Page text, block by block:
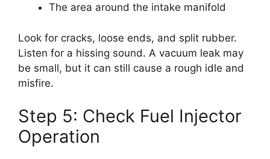
The area around the intake manifold
Look for cracks, loose ends, and split rubber.
Listen for a hissing sound. A vacuum leak may
be small, but it can still cause a rough idle and
misfire.
Step 5: Check Fuel Injector
Operation